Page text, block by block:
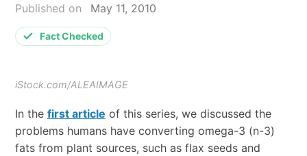
Published on
May 11, 2010
Fact Checked
iStock.com/ALEAIMAGE
In the first article of this series, we discussed the
problems humans have converting omega-3 (n-3)
fats from plant sources, such as flax seeds and